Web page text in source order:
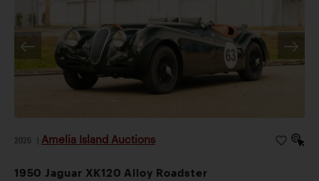
2026 Amelia Island Auctions
1950 Jaguar XK120 Alloy Roadster